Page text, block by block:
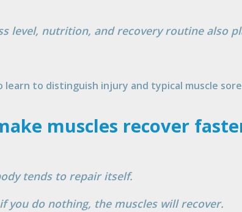
level, nutrition, and recovery routine also
learn to distinguish injury and typical muscle
muscles recover
tends to repair itself.
you do nothing, the muscles will recover.